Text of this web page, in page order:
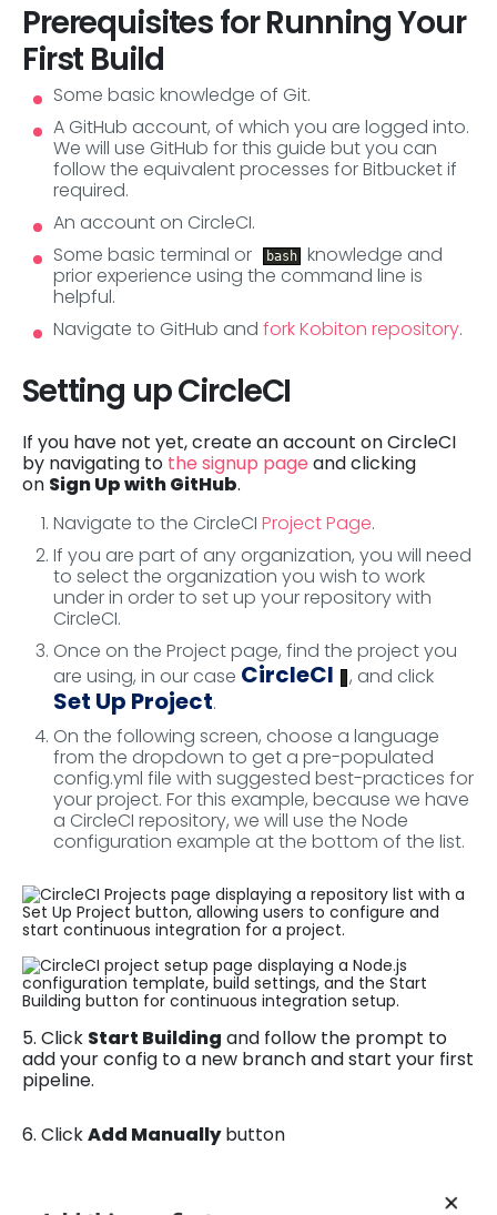
Prerequisites for Running Your
First Build
Some basic knowledge of Git.
A GitHub account, of which you are logged into.
We will use GitHub for this guide but you can
follow the equivalent processes for Bitbucket if
required.
An account on CircleCI.
Some basic terminal or
bash
knowledge and
prior experience using the command line is
helpful.
Navigate to GitHub and fork Kobiton repository.
Setting up CircleCI
If you have not yet, create an account on CircleCI
by navigating to the signup page and clicking
on Sign Up with GitHub.
Navigate to the CircleCI Project Page.
If you are part of any organization, you will need
to select the organization you wish to work
under in order to set up your repository with
CircleCI.
Once on the Project page, find the project you
are using, in our case CircleCI , and click
Set Up Project.
On the following screen, choose a language
from the dropdown to get a pre-populated
config.yml file with suggested best-practices for
your project. For this example, because we have
a CircleCI repository, we will use the Node
configuration example at the bottom of the list.
5. Click Start Building and follow the prompt to
add your config to a new branch and start your first
pipeline.
6. ClickAdd Manuallybutton